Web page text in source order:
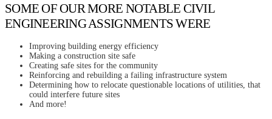
SOME OF OUR MORE NOTABLE CIVIL
ENGINEERING ASSIGNMENTS WERE
Improving building energy efficiency
Making a construction site safe
Creating safe sites for the community
Reinforcing and rebuilding a failing infrastructure system
Determining how to relocate questionable locations of utilities, that
could interfere future sites
And more!